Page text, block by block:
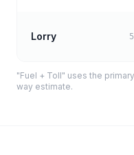
Lorry 5
"Fuel + Toll" uses the
way estimate.